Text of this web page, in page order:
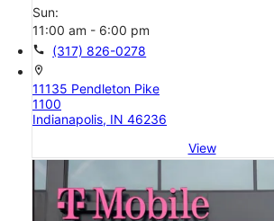
Sun:
11:00 am - 6:00 pm
call (317) 826-0278
location_on
11135 Pendleton Pike
1100
Indianapolis, IN 46236
View